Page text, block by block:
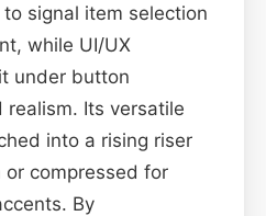
signal item selection
while UI/UX
under button
Its versatile
into a rising riser
compressed for
By